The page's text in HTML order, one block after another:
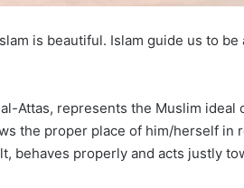
is beautiful. Islam guide us to
Attas, represents the Muslim
the proper place of him/herself in
behaves properly and acts justly